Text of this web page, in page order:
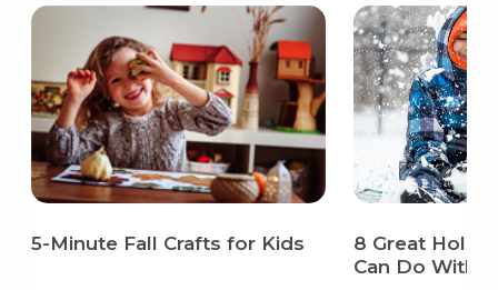
5-Minute Fall Crafts for Kids
8 Great
Can Do With